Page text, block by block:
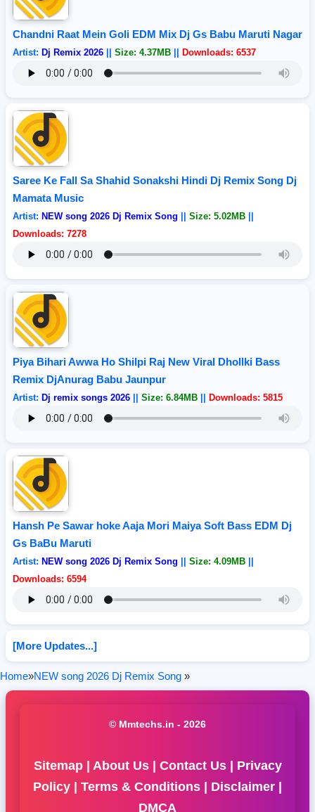
Chandni Raat Mein Goli EDM Mix Dj Gs Babu Maruti Nagar
Artist: Dj Remix 2026 Size: 4.37MB Downloads: 6537
Saree Ke Fall Sa Shahid Sonakshi Hindi Dj Remix Song Dj
Mamata Music
Artist: NEW song 2026 Dj Remix Song Size: 5.02MB
Downloads: 7278
Piya Bihari Awwa Ho Shilpi Raj New Viral Dhollki Bass
Remix DjAnurag Babu Jaunpur
Artist: Dj remix songs 2026 Size: 6.84MB Downloads: 5815
Hansh Pe Sawar hoke Aaja Mori Maiya Soft Bass EDM Dj
Gs BaBu Maruti
Artist: NEW song 2026 Dj Remix Song Size: 4.09MB
Downloads: 6594
[More Updates...]
Home»NEW song 2026 Dj Remix Song »
© Mmtechs.in - 2026
Sitemap| About Us| Contact Us| Privacy
Policy
Terms & Conditions Disclaimer
DMCA